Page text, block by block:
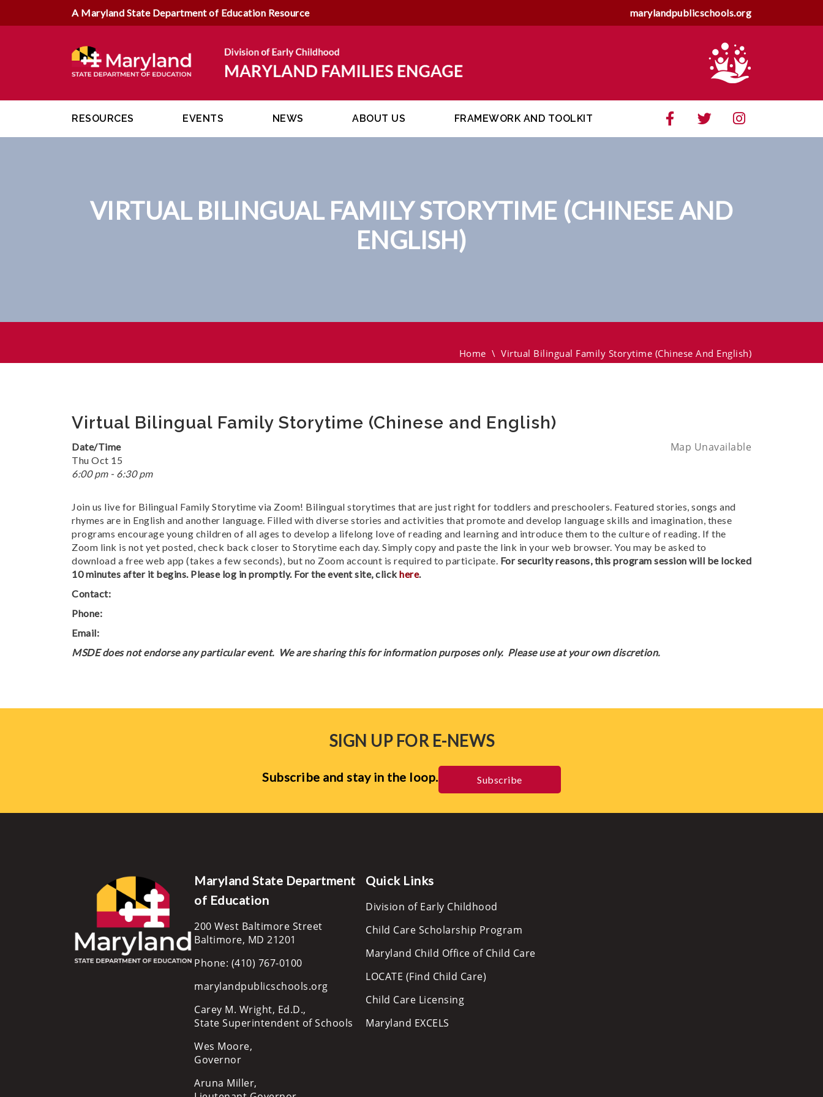
A Maryland State Department of Education Resource marylandpublicschools.org
RESOURCES EVENTS NEWS ABOUT US FRAMEWORK AND TOOLKIT
VIRTUAL BILINGUAL FAMILY STORYTIME (CHINESE AND
ENGLISH)
Home \ Virtual Bilingual Family Storytime (Chinese And English)
Virtual Bilingual Family Storytime (Chinese and English)
Map Unavailable
Date/Time
Thu Oct 15
6:00 pm - 6:30 pm
Join us live for Bilingual Family Storytime via Zoom! Bilingual storytimes that are just right for toddlers and preschoolers. Featured stories, songs and
rhymes are in English and another language. Filled with diverse stories and activities that promote and develop language skills and imagination, these
programs encourage young children of all ages to develop a lifelong love of reading and learning and introduce them to the culture of reading. If the
Zoom link is not yet posted, check back closer to Storytime each day. Simply copy and paste the link in your web browser. You may be asked to
download a free web app (takes a few seconds), but no Zoom account is required to participate. For security reasons, this program session will be locked
10 minutes after it begins. Please log in promptly. For the event site, clickhere.
Contact:
Phone:
Email:
MSDE does not endorse any particular event. We are sharing this for information purposes only. Please use at your own discretion.
SIGN UP FOR E-NEWS
Subscribe and stay in the loop. Subscribe
Maryland State Department
of Education
200 West Baltimore Street
Baltimore, MD 21201
Phone: (410) 767-0100
marylandpublicschools.org
Carey M. Wright, Ed.D.,
State Superintendent of Schools
Wes Moore,
Governor
Aruna Miller,
Quick Links
Division of Early Childhood
Child Care Scholarship Program
Maryland Child Office of Child Care
LOCATE (Find Child Care)
Child Care Licensing
Maryland EXCELS